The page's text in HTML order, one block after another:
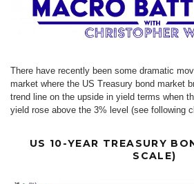
There have recently been some dramatic
market where the US Treasury bond market
trend line on the upside in yield terms when
yield rose above the 3% level (see following
US 10-YEAR TREASURY
SCALE)